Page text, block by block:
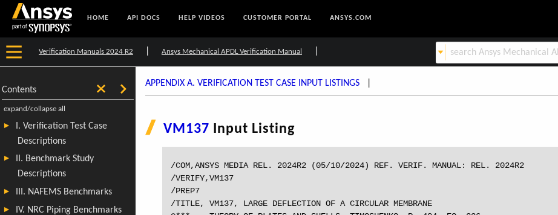
HOME API DOCS HELP VIDEOS CUSTOMER PORTAL ANSYS.COM